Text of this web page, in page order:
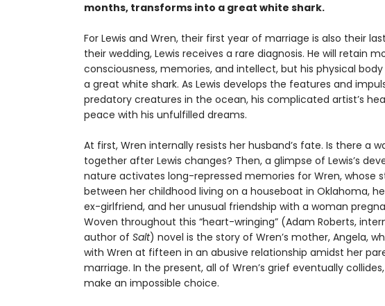
months, transforms into a great white shark.
For Lewis and Wren, their first year of marriage is also their
their wedding, Lewis receives a rare diagnosis. He will retain
consciousness, memories, and intellect, but his physical
a great white shark. As Lewis develops the features and
predatory creatures in the ocean, his complicated artist’s
peace with his unfulfilled dreams.
At first, Wren internally resists her husband’s fate. Is there a
together after Lewis changes? Then, a glimpse of Lewis’s
nature activates long-repressed memories for Wren, whose
between her childhood living on a houseboat in Oklahoma,
ex-girlfriend, and her unusual friendship with a woman
Woven throughout this “heart-wringing” (Adam Roberts,
author of Salt) novel is the story of Wren’s mother, Angela,
with Wren at fifteen in an abusive relationship amidst her
marriage. In the present, all of Wren’s grief eventually
make an impossible choice.